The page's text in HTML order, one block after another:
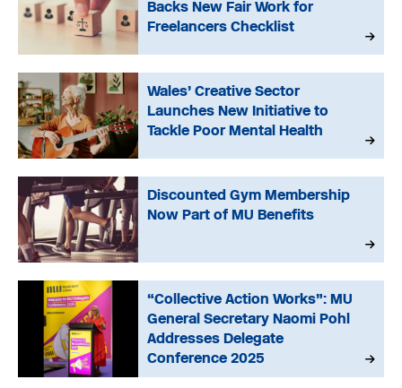
Backs New Fair Work for
Freelancers Checklist
Wales’ Creative Sector
Launches New Initiative to
Tackle Poor Mental Health
Discounted Gym Membership
Now Part of MU Benefits
“Collective Action Works”: MU
General Secretary Naomi Pohl
Addresses Delegate
Conference 2025